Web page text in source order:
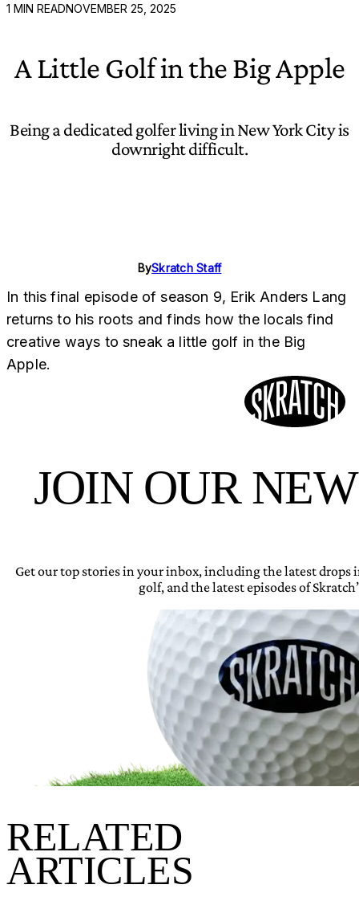
1 MIN READNOVEMBER 25, 2025
A Little Golf in the Big Apple
Being a dedicated golfer living in New York City is
downright difficult.
BySkratch Staff
In this final episode of season 9, Erik Anders Lang
returns to his roots and finds how the locals find
creative ways to sneak a little golf in the Big
Apple.
JOIN OUR
Get our top stories in your inbox, including the latest
golf, and the latest episodes of
RELATED
ARTICLES